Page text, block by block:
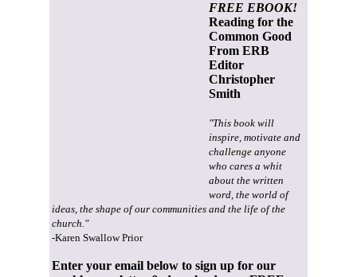
FREE EBOOK!
Reading for the
Common Good
From ERB
Editor
Christopher
Smith
"This book will
inspire, motivate and
challenge anyone
who cares a whit
about the written
word, the world of
ideas, the shape of our communities and the life of the
church."
-Karen Swallow Prior
Enter your email below to sign up for our